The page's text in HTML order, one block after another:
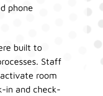
phone
built to
Staff
room
in and check-